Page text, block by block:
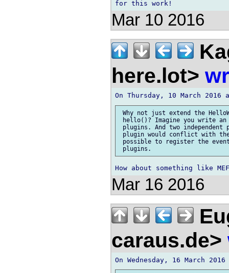
Mar 10 2016
here.lot>
Why not just extend the
hello()? Imagine you write
plugins. And two
plugin would conflict with
possible to register the
Mar 16 2016
caraus.de>